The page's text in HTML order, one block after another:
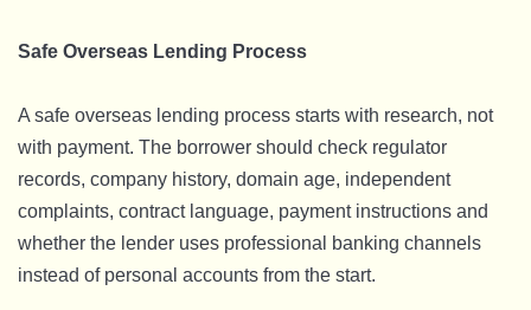
Safe Overseas Lending Process
A safe overseas lending process starts with research, not
with payment. The borrower should check regulator
records, company history, domain age, independent
complaints, contract language, payment instructions and
whether the lender uses professional banking channels
instead of personal accounts from the start.